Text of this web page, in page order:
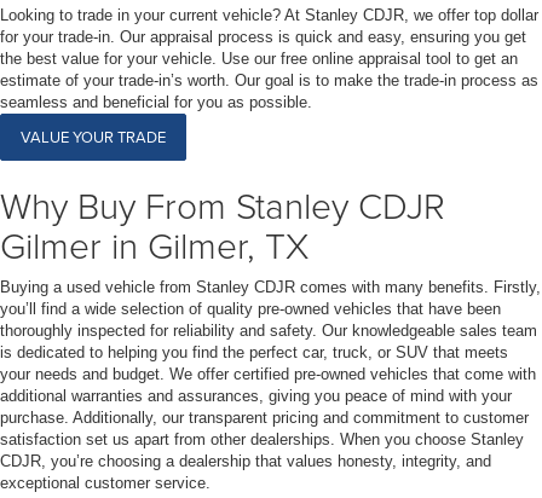
Looking to trade in your current vehicle? At Stanley CDJR, we offer top dollar
for your trade-in. Our appraisal process is quick and easy, ensuring you get
the best value for your vehicle. Use our free online appraisal tool to get an
estimate of your trade-in’s worth. Our goal is to make the trade-in process as
seamless and beneficial for you as possible.
VALUE YOUR TRADE
Why Buy From Stanley CDJR
Gilmer in Gilmer, TX
Buying a used vehicle from Stanley CDJR comes with many benefits. Firstly,
you’ll find a wide selection of quality pre-owned vehicles that have been
thoroughly inspected for reliability and safety. Our knowledgeable sales team
is dedicated to helping you find the perfect car, truck, or SUV that meets
your needs and budget. We offer certified pre-owned vehicles that come with
additional warranties and assurances, giving you peace of mind with your
purchase. Additionally, our transparent pricing and commitment to customer
satisfaction set us apart from other dealerships. When you choose Stanley
CDJR, you’re choosing a dealership that values honesty, integrity, and
exceptional customer service.